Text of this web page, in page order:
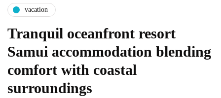
vacation
Tranquil oceanfront resort
Samui accommodation blending
comfort with coastal
surroundings